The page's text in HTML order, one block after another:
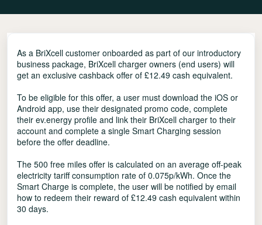
As a BriXcell customer onboarded as part of our introductory
business package, BriXcell charger owners (end users) will
get an exclusive cashback offer of £12.49 cash equivalent.
To be eligible for this offer, a user must download the iOS or
Android app, use their designated promo code, complete
their ev.energy profile and link their BriXcell charger to their
account and complete a single Smart Charging session
before the offer deadline.
The 500 free miles offer is calculated on an average off-peak
electricity tariff consumption rate of 0.075p/kWh. Once the
Smart Charge is complete, the user will be notified by email
how to redeem their reward of £12.49 cash equivalent within
30 days.